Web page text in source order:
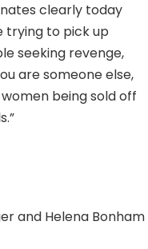
clearly today
trying to pick up
seeking revenge,
are someone else,
being sold off
and Helena Bonham